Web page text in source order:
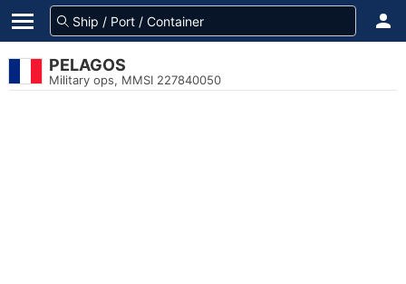
PELAGOS
Military ops, MMSI 227840050